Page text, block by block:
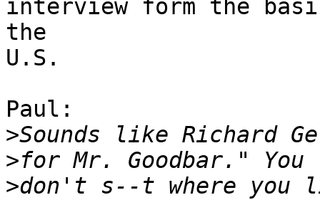
interview form the
the
U.S.
Paul:
>
>
>